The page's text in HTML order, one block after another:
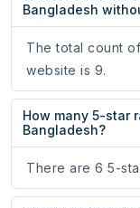
Bangladesh
The total count
website is 9.
How many 5-star
Bangladesh?
There are 6 5-